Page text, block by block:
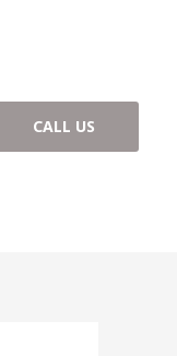
CALL US